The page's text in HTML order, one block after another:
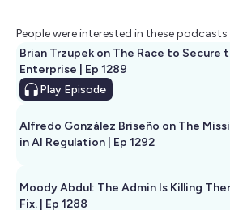
People were interested in these podcasts
Brian Trzupek on The Race to Secure
Enterprise | Ep 1289
Play Episode
Alfredo González Briseño on The
in AI Regulation | Ep 1292
Moody Abdul: The Admin Is Killing
Fix. | Ep 1288